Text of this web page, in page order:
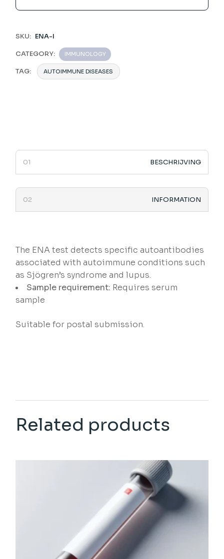
SKU: ENA-I
CATEGORY: IMMUNOLOGY
TAG: AUTOIMMUNE DISEASES
BESCHRIJVING
INFORMATION
The ENA test detects specific autoantibodies
associated with autoimmune conditions such
as Sjögren’s syndrome and lupus.
Sample requirement: Requires serum
sample
Suitable for postal submission.
Related products